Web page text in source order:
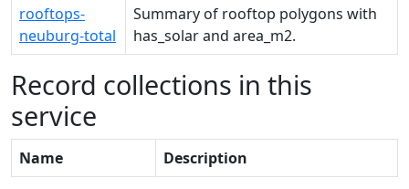
rooftops-
neuburg-total
Summary of rooftop polygons with
has_solar and area_m2.
Record collections in this
service
Name Description